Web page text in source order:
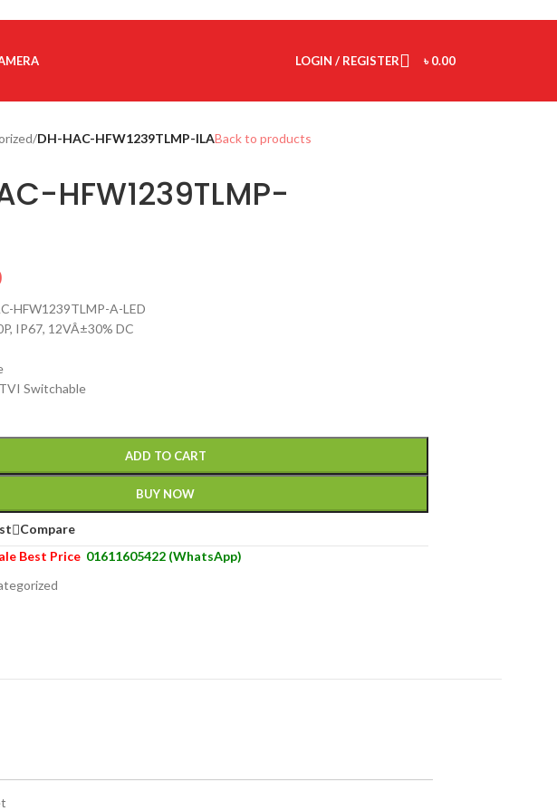
LOGIN / REGISTER ৳0.00
/DH-HAC-HFW1239TLMP-ILABack to products
HFW1239TLMP-
HFW1239TLMP-A-LED
IP67, 12VÂ±30% DC
Switchable
ADD TO CART
BUY NOW
Compare
Best Price 01611605422 (WhatsApp)